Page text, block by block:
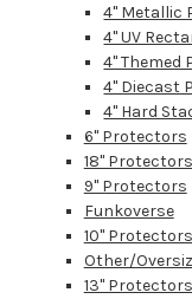
4" Metallic
4" UV
4"
4" Diecast
4" Hard
6" Protectors
18" Protectors
9" Protectors
Funkoverse
10" Protectors
Other/
13" Protectors